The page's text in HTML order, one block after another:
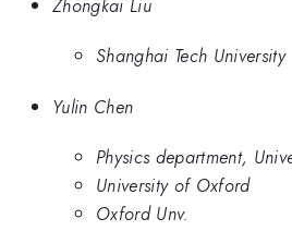
Shanghai Tech University
Yulin Chen
Physics department,
University of Oxford
Oxford Unv.